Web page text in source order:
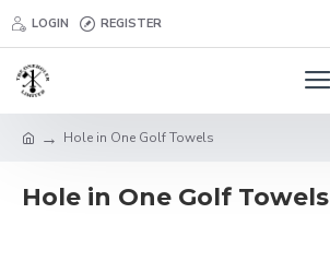
LOGIN REGISTER
Hole in One Golf Towels
Hole in One Golf Towels